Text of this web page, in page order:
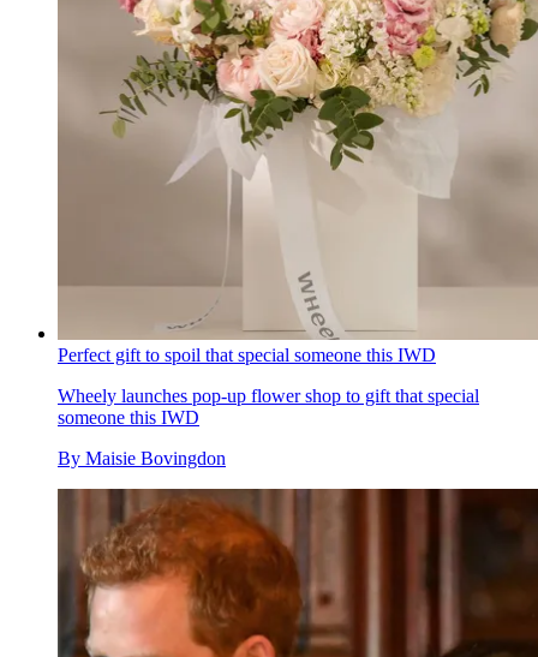
Perfect gift to spoil that special someone this IWD
Wheely launches pop-up flower shop to gift that special
someone this IWD
By Maisie Bovingdon